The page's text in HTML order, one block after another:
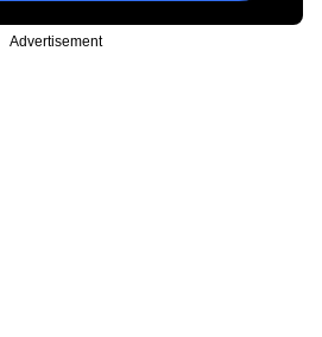
Advertisement